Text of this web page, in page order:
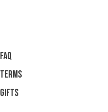
faq
Terms
Gifts